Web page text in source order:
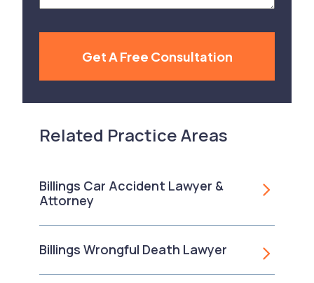
Get A Free Consultation
Related Practice Areas
Billings Car Accident Lawyer &
Attorney
Billings Wrongful Death Lawyer